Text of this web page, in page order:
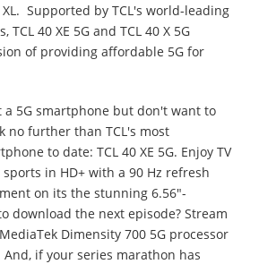
XL. Supported by TCL's world-leading
40 XE 5G and TCL 40 X 5G
of providing affordable 5G for
a 5G smartphone but don't want to
no further than TCL's most
to date: TCL 40 XE 5G. Enjoy TV
in HD+ with a 90 Hz refresh
on its the stunning 6.56"-
download the next episode? Stream
Dimensity 700 5G processor
if your series marathon has